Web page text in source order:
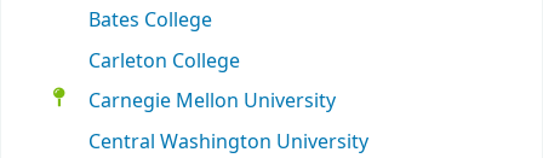
Bates College
Carleton College
Carnegie Mellon University
Central Washington University